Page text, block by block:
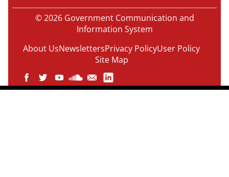
© 2026 Government Communication and
Information System
About UsNewslettersPrivacy PolicyUser Policy
Site Map